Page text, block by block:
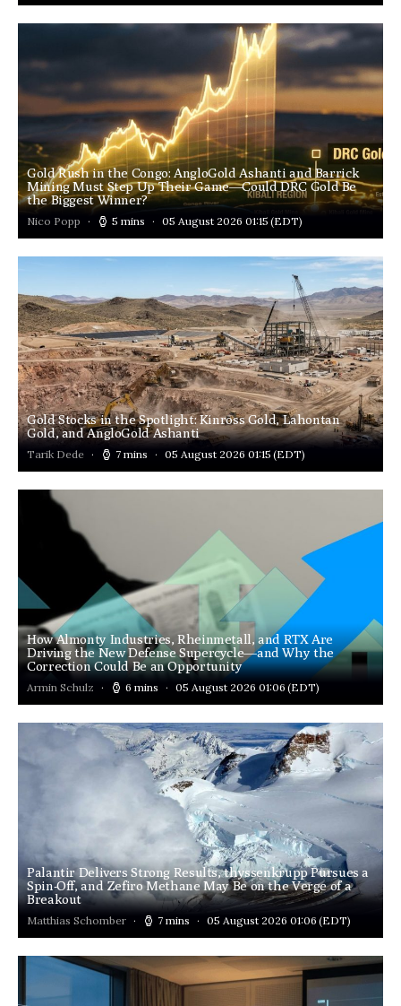
Gold Rush in the Congo: AngloGold Ashanti and Barrick
Mining Must Step Up Their Game—Could DRC Gold Be
the Biggest Winner?
Nico Popp 5 mins 05 August 2026 01:15 (EDT)
Gold Stocks in the Spotlight: Kinross Gold, Lahontan
Gold, and AngloGold Ashanti
Tarik Dede 7 mins 05 August 2026 01:15 (EDT)
How Almonty Industries, Rheinmetall, and RTX Are
Driving the New Defense Supercycle—and Why the
Correction Could Be an Opportunity
Armin Schulz 6 mins 05 August 2026 01:06 (EDT)
Palantir Delivers Strong Results, thyssenkrupp Pursues a
Spin-Off, and Zefiro Methane May Be on the Verge of a
Breakout
Matthias Schomber 7 mins 05 August 2026 01:06 (EDT)